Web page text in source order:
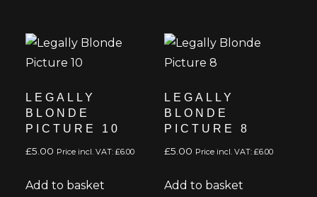
LEGALLY
BLONDE
PICTURE 10
£5.00 Price incl. VAT: £6.00
Add to basket
LEGALLY
BLONDE
PICTURE 8
£5.00 Price incl. VAT: £6.00
Add to basket